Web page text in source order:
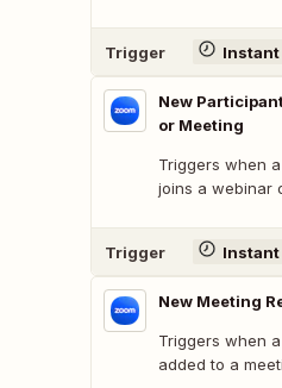
Trigger Instant
New
or Meeting
Triggers when
joins a webinar
Trigger Instant
New Meeting
Triggers when
added to a